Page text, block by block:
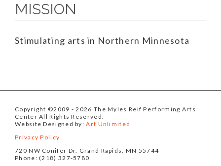
MISSION
Stimulating arts in Northern Minnesota
Copyright ©2009 - 2026 The Myles Reif Performing Arts
Center All Rights Reserved.
Website Designed by:Art Unlimited
Privacy Policy
720 NW Conifer Dr. Grand Rapids, MN 55744
Phone: (218) 327-5780